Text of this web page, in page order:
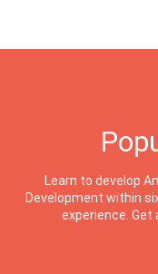
Learn to develop
Development within
experience. Get